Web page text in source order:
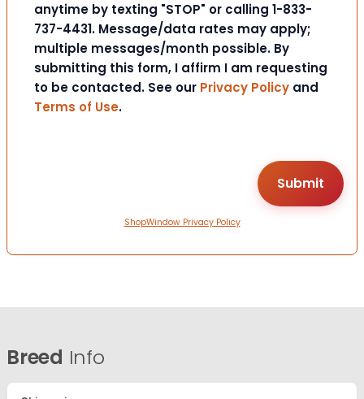
anytime by texting "STOP" or calling 1-833-
737-4431. Message/data rates may apply;
multiple messages/month possible. By
submitting this form, I affirm I am requesting
to be contacted. See our Privacy Policy and
Terms of Use.
ShopWindow Privacy Policy
Breed Info